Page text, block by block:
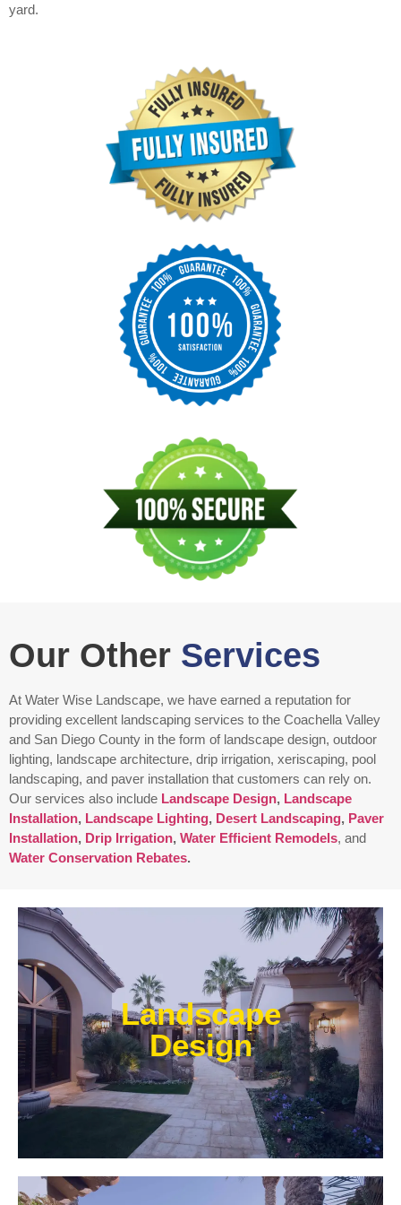
yard.
Our Other Services
At Water Wise Landscape, we have earned a reputation for
providing excellent landscaping services to the Coachella Valley
and San Diego County in the form of landscape design, outdoor
lighting, landscape architecture, drip irrigation, xeriscaping, pool
landscaping, and paver installation that customers can rely on.
Our services also include Landscape Design, Landscape
Installation, Landscape Lighting, Desert Landscaping, Paver
Installation, Drip Irrigation, Water Efficient Remodels, and
Water Conservation Rebates.
Landscape
Design
Enjoy outdoor living all year long! Our designs are
centered around optimizing the space to fit your
needs, efficiently using water, and creating an
extension of your home or business.
Learn More